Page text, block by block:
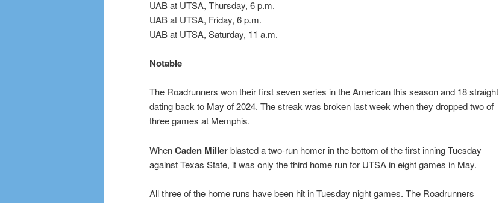
UAB at UTSA, Thursday, 6 p.m.
UAB at UTSA, Friday, 6 p.m.
UAB at UTSA, Saturday, 11 a.m.
Notable
The Roadrunners won their first seven series in the American this season and 18 straight
dating back to May of 2024. The streak was broken last week when they dropped two of
three games at Memphis.
WhenCaden Millerblasted a two-run homer in the bottom of the first inning Tuesday
against Texas State, it was only the third home run for UTSA in eight games in May.
All three of the home runs have been hit in Tuesday night games. The Roadrunners